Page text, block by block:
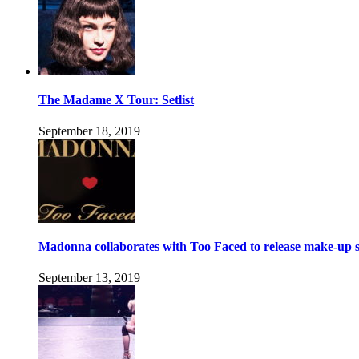
The Madame X Tour: Setlist
September 18, 2019
Madonna collaborates with Too Faced to release make-up
September 13, 2019